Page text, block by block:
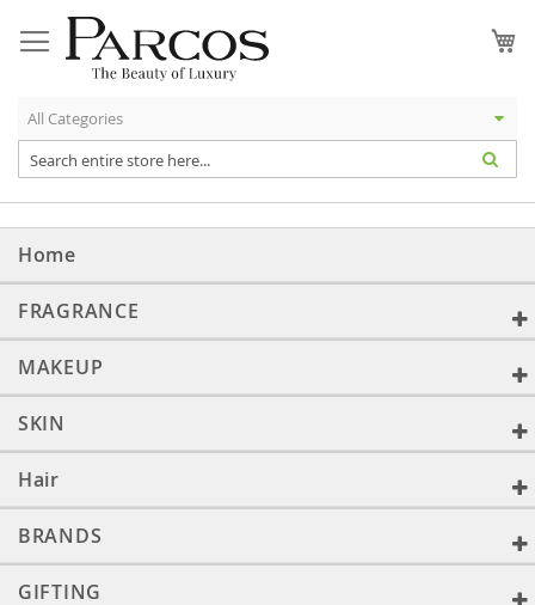
to
Content
Home
FRAGRANCE
MAKEUP
SKIN
Hair
BRANDS
GIFTING